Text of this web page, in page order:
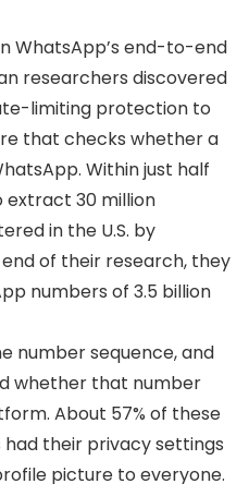
WhatsApp’s end-to-end
researchers discovered
limiting protection to
that checks whether a
Within just half
extract 30 million
in the U.S. by
of their research, they
numbers of 3.5 billion
number sequence, and
whether that number
About 57% of these
had their privacy settings
picture to everyone.